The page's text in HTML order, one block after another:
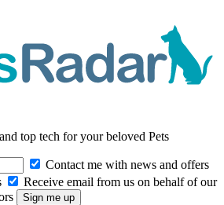
top tech for your beloved Pets
Contact me with news and offers
Receive email from us on behalf of our